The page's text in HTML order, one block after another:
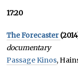
17:20
The Forecaster
documentary
Passage Kinos,